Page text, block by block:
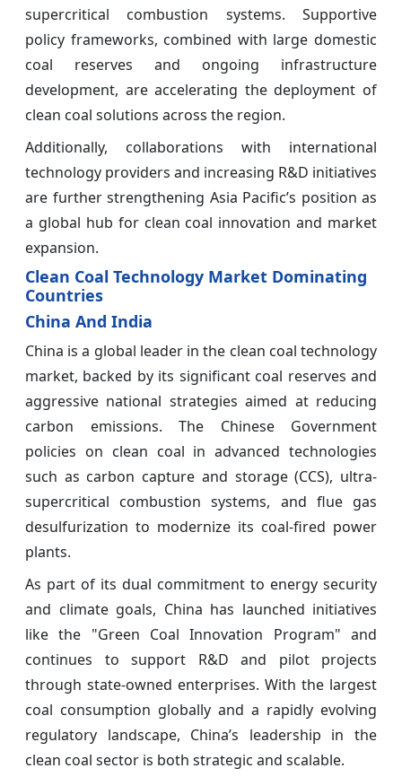
supercritical combustion systems. Supportive
policy frameworks, combined with large domestic
coal reserves and ongoing infrastructure
development, are accelerating the deployment of
clean coal solutions across the region.
Additionally, collaborations with international
technology providers and increasing R&D initiatives
are further strengthening Asia Pacific’s position as
a global hub for clean coal innovation and market
expansion.
Clean Coal Technology Market Dominating
Countries
China And India
China is a global leader in the clean coal technology
market, backed by its significant coal reserves and
aggressive national strategies aimed at reducing
carbon emissions. The Chinese Government
policies on clean coal in advanced technologies
such as carbon capture and storage (CCS), ultra-
supercritical combustion systems, and flue gas
desulfurization to modernize its coal-fired power
plants.
As part of its dual commitment to energy security
and climate goals, China has launched initiatives
like the "Green Coal Innovation Program" and
continues to support R&D and pilot projects
through state-owned enterprises. With the largest
coal consumption globally and a rapidly evolving
regulatory landscape, China’s leadership in the
clean coal sector is both strategic and scalable.